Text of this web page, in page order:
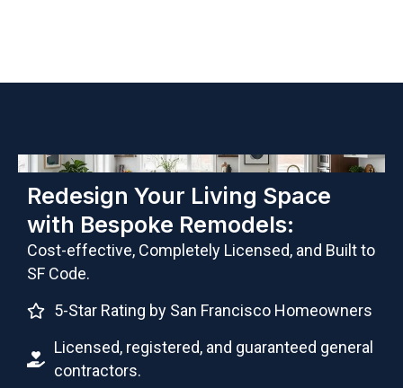
Redesign Your Living Space
with Bespoke Remodels:
Cost-effective, Completely Licensed, and Built to
SF Code.
5-Star Rating by San Francisco Homeowners
Licensed, registered, and guaranteed general
contractors.